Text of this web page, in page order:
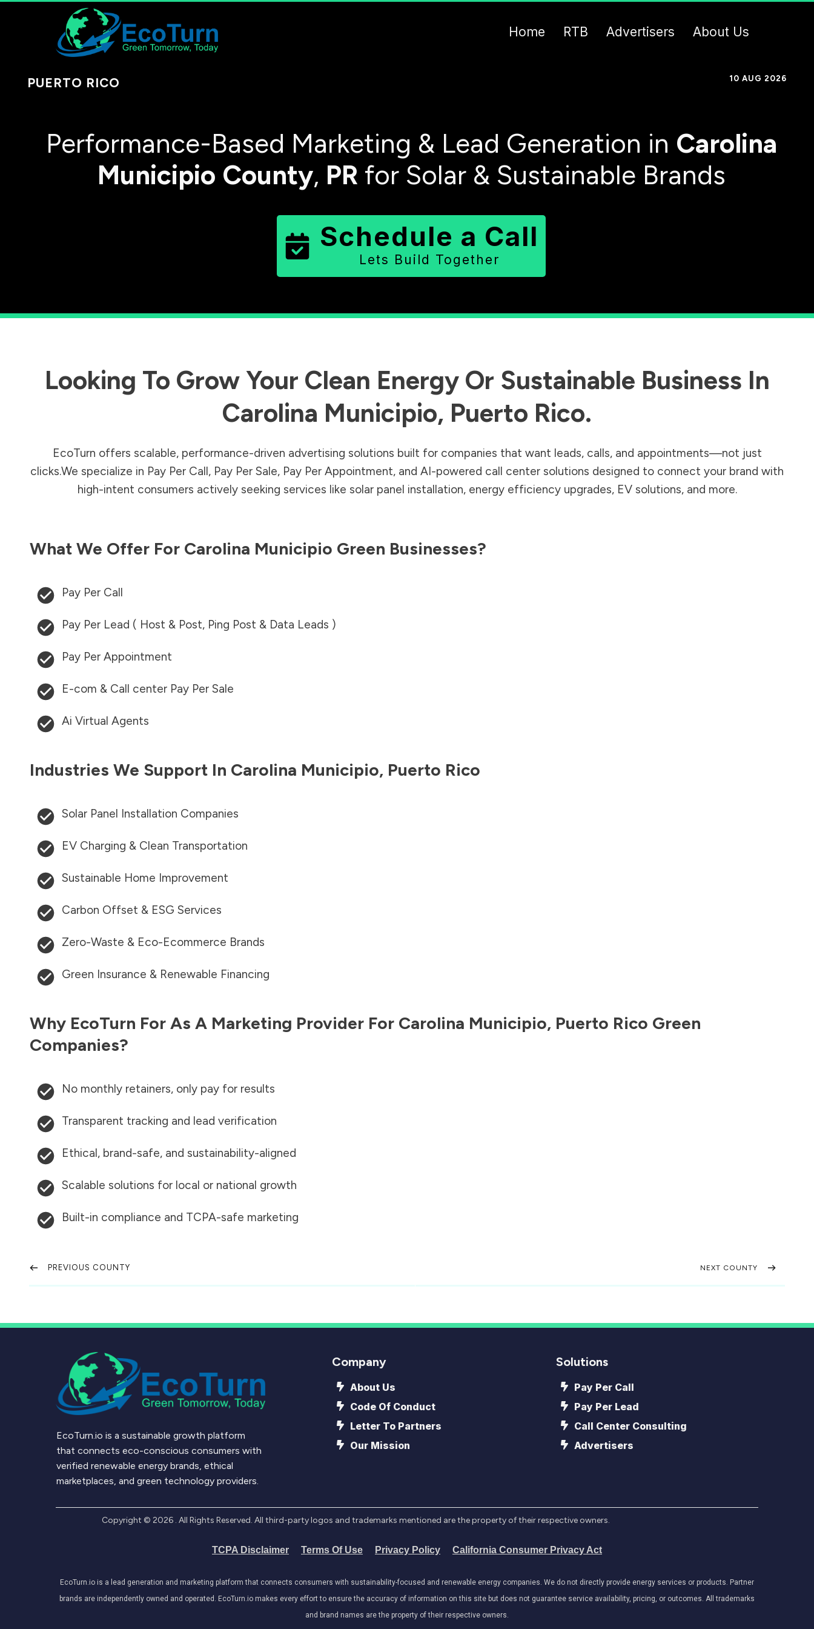
Home RTB Advertisers About Us
PUERTO RICO 10 AUG 2026
Performance-Based Marketing & Lead Generation in Carolina
Municipio County, PR for Solar & Sustainable Brands
Schedule a Call
Lets Build Together
Looking To Grow Your Clean Energy Or Sustainable Business In
Carolina Municipio, Puerto Rico.
EcoTurn offers scalable, performance-driven advertising solutions built for companies that want leads, calls, and appointments—not just
clicks.We specialize in Pay Per Call, Pay Per Sale, Pay Per Appointment, and AI-powered call center solutions designed to connect your brand with
high-intent consumers actively seeking services like solar panel installation, energy efficiency upgrades, EV solutions, and more.
What We Offer For Carolina Municipio Green Businesses?
Pay Per Call
Pay Per Lead ( Host & Post, Ping Post & Data Leads )
Pay Per Appointment
E-com & Call center Pay Per Sale
Ai Virtual Agents
Industries We Support In Carolina Municipio, Puerto Rico
Solar Panel Installation Companies
EV Charging & Clean Transportation
Sustainable Home Improvement
Carbon Offset & ESG Services
Zero-Waste & Eco-Ecommerce Brands
Green Insurance & Renewable Financing
Why EcoTurn For As A Marketing Provider For Carolina Municipio, Puerto Rico Green
Companies?
No monthly retainers, only pay for results
Transparent tracking and lead verification
Ethical, brand-safe, and sustainability-aligned
Scalable solutions for local or national growth
Built-in compliance and TCPA-safe marketing
PREVIOUS COUNTY NEXT COUNTY
EcoTurn.io is a sustainable growth platform
that connects eco-conscious consumers with
verified renewable energy brands, ethical
marketplaces, and green technology providers.
Company
About Us
Code Of Conduct
Letter To Partners
Our Mission
Solutions
Pay Per Call
Pay Per Lead
Call Center Consulting
Advertisers
Copyright © 2026. All Rights Reserved. All third-party logos and trademarks mentioned are the property of their respective owners.
TCPA Disclaimer Terms Of Use Privacy Policy California Consumer Privacy Act
EcoTurn.io is a lead generation and marketing platform that connects consumers with sustainability-focused and renewable energy companies. We do not directly provide energy services or products. Partner
brands are independently owned and operated. EcoTurn.io makes every effort to ensure the accuracy of information on this site but does not guarantee service availability, pricing, or outcomes. All trademarks
and brand names are the property of their respective owners.